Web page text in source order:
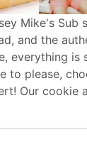
Mike's Sub
and the
everything is
to please,
Our cookie